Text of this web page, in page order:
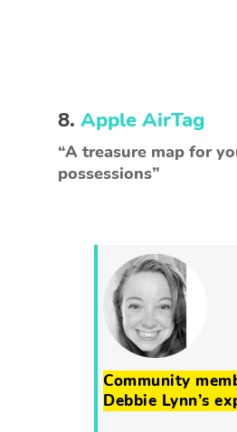
8. Apple AirTag
“A treasure map for
possessions”
Community
Debbie Lynn’s